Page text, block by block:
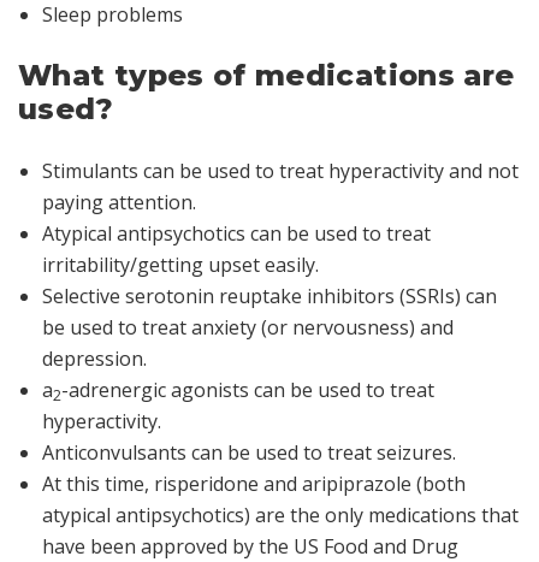
Sleep problems
What types of medications are
used?
Stimulants can be used to treat hyperactivity and not
paying attention.
Atypical antipsychotics can be used to treat
irritability/getting upset easily.
Selective serotonin reuptake inhibitors (SSRIs) can
be used to treat anxiety (or nervousness) and
depression.
a2-adrenergic agonists can be used to treat
hyperactivity.
Anticonvulsants can be used to treat seizures.
At this time, risperidone and aripiprazole (both
atypical antipsychotics) are the only medications that
have been approved by the US Food and Drug